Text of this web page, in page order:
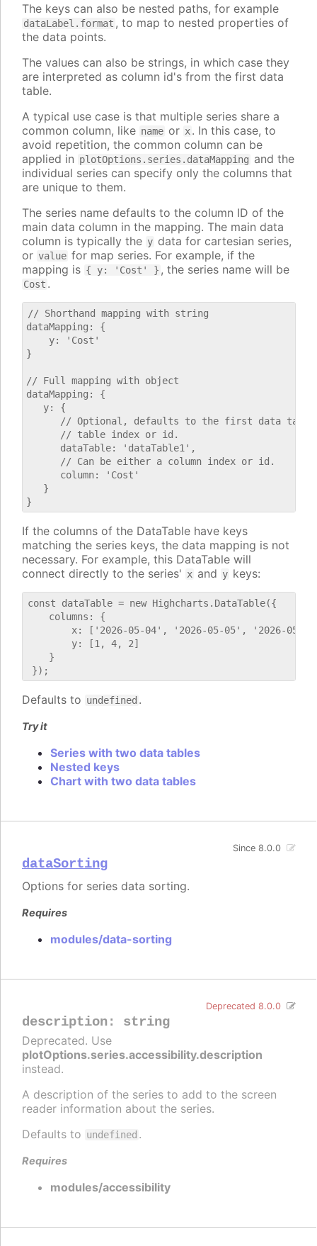
The keys can also be nested paths, for example
dataLabel.format , to map to nested properties of
the data points.
The values can also be strings, in which case they
are interpreted as column id's from the first data
table.
A typical use case is that multiple series share a
common column, like name or x. In this case, to
avoid repetition, the common column can be
applied in plotOptions.series.dataMapping and the
individual series can specify only the columns that
are unique to them.
The series name defaults to the column ID of the
main data column in the mapping. The main data
column is typically the y data for cartesian series,
or value for map series. For example, if the
mapping is { y: 'Cost' } , the series name will be
Cost .
// Shorthand mapping with string
dataMapping: {
    y: 'Cost'
}
// Full mapping with object
dataMapping: {
   y: {
// Optional, defaults to the first data
      // table index or id.
      dataTable: 'dataTable1',
      // Can be either a column index or id.
      column: 'Cost'
   }
If the columns of the DataTable have keys
matching the series keys, the data mapping is not
necessary. For example, this DataTable will
connect directly to the series' x and y keys:
const dataTable = new Highcharts.DataTable({
    columns: {
x: ['2026-05-04', '2026-05-05', '2026-05-
        y: [1, 4, 2]
    }
Defaults to undefined .
Try it
Series with two data tables
Nested keys
Chart with two data tables
dataSorting
Since 8.0.0
Options for series data sorting.
Requires
modules/data-sorting
description: string
Deprecated 8.0.0
Deprecated. Use
plotOptions.series.accessibility.description
instead.
A description of the series to add to the screen
reader information about the series.
Defaults to undefined .
Requires
modules/accessibility